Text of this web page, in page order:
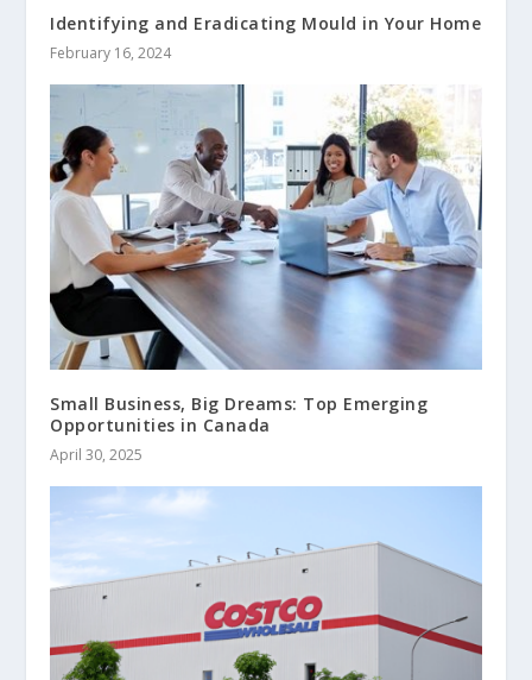
Identifying and Eradicating Mould in Your Home
February 16, 2024
Small Business, Big Dreams: Top Emerging
Opportunities in Canada
April 30, 2025